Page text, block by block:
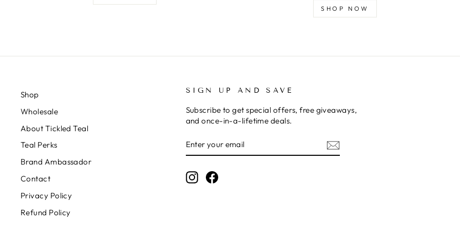
SHOP NOW
Shop
Wholesale
About Tickled Teal
Teal Perks
Brand Ambassador
Contact
Privacy Policy
Refund Policy
SIGN UP AND SAVE
Subscribe to get special offers, free giveaways,
and once-in-a-lifetime deals.
YOUR
EMAIL
InstagramFacebook